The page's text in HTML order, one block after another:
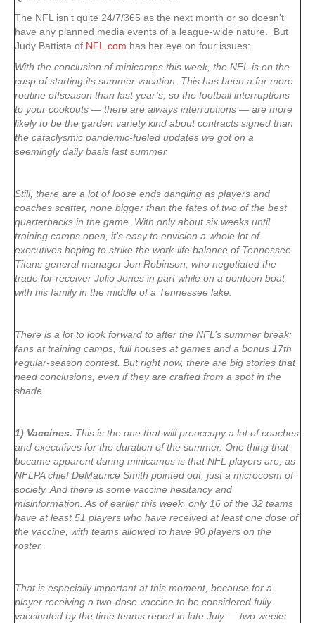
The NFL isn’t quite 24/7/365 as the next month or so doesn’t
have any planned media events of a league-wide nature. But
Judy Battista of NFL.com has her eye on four issues:
With the conclusion of minicamps this week, the NFL is on the
cusp of starting its summer vacation. This has been a far more
routine offseason than last year’s, so the football interruptions
to your cookouts — there are always interruptions — are more
likely to be the garden variety kind about contracts signed than
the cataclysmic pandemic-fueled updates we got on a
seemingly daily basis last summer.
Still, there are a lot of loose ends dangling as players and
coaches scatter, none bigger than the fates of two of the best
quarterbacks in the game. With only about six weeks until
training camps open, it’s easy to envision a whole lot of
executives hoping to strike the work-life balance of Tennessee
Titans general manager Jon Robinson, who negotiated the
trade for receiver Julio Jones in part while on a pontoon boat
with his family in the middle of a Tennessee lake.
There is a lot to look forward to after the NFL’s summer break:
fans at training camps, full houses at games and a bonus 17th
regular-season contest. But right now, there are big stories that
need conclusions, even if they are crafted from a spot in the
shade.
1) Vaccines. This is the one that will preoccupy a lot of coaches
and executives for the duration of the summer. One thing that
became apparent during minicamps is that NFL players are, as
NFLPA chief DeMaurice Smith pointed out, just a microcosm of
society. And there is some vaccine hesitancy and
misinformation. As of earlier this week, only 16 of the 32 teams
have at least 51 players who have received at least one dose of
the vaccine, with teams allowed to have 90 players on the
roster.
That is especially important at this moment, because for a
player receiving a two-dose vaccine to be considered fully
vaccinated by the time teams report in late July — two weeks